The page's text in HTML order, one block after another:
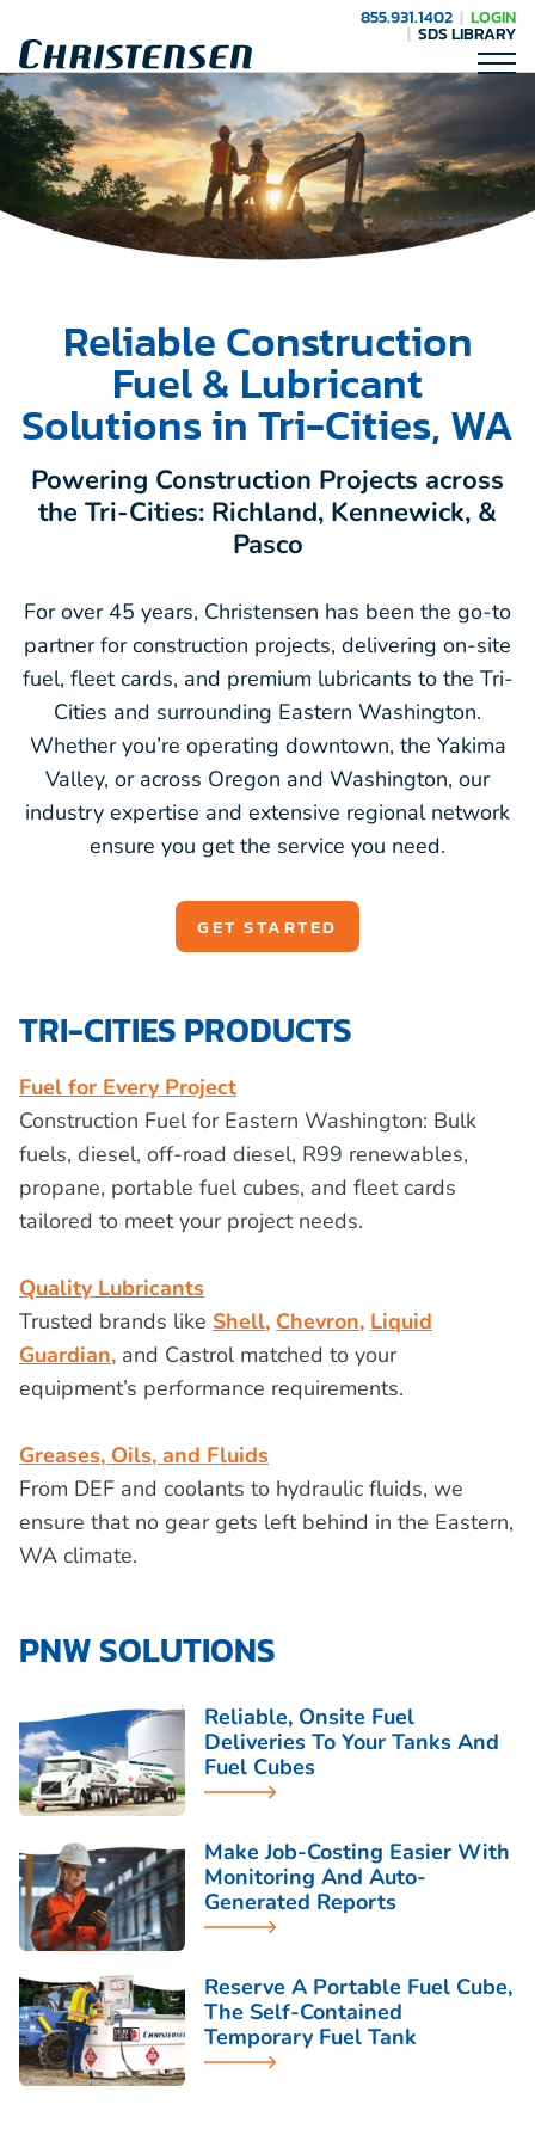
855.931.1402 LOGIN
SDS LIBRARY
Reliable Construction
Fuel & Lubricant
Solutions in Tri-Cities, WA
Powering Construction Projects across
the Tri-Cities: Richland, Kennewick, &
Pasco
For over 45 years, Christensen has been the go-to
partner for construction projects, delivering on-site
fuel, fleet cards, and premium lubricants to the Tri-
Cities and surrounding Eastern Washington.
Whether you’re operating downtown, the Yakima
Valley, or across Oregon and Washington, our
industry expertise and extensive regional network
ensure you get the service you need.
GET STARTED
TRI-CITIES PRODUCTS
Fuel for Every Project
Construction Fuel for Eastern Washington: Bulk
fuels, diesel, off-road diesel, R99 renewables,
propane, portable fuel cubes, and fleet cards
tailored to meet your project needs.
Quality Lubricants
Trusted brands like Shell, Chevron, Liquid
Guardian, and Castrol matched to your
equipment’s performance requirements.
Greases, Oils, and Fluids
From DEF and coolants to hydraulic fluids, we
ensure that no gear gets left behind in the Eastern,
WA climate.
PNW SOLUTIONS
Reliable, Onsite Fuel
Deliveries To Your Tanks And
Fuel Cubes
Make Job-Costing Easier With
Monitoring And Auto-
Generated Reports
Reserve A Portable Fuel Cube,
The Self-Contained
Temporary Fuel Tank